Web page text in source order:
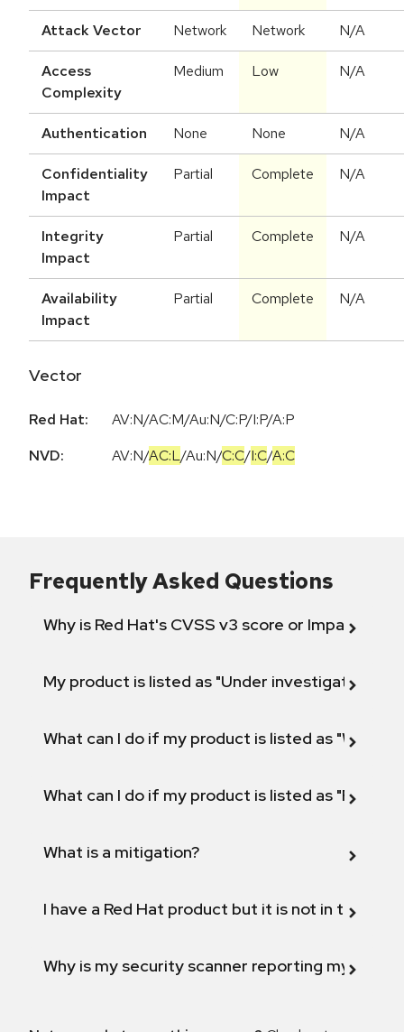
Attack Vector Network Network N/A
Access
Complexity
Medium Low N/A
Authentication None None N/A
Confidentiality
Impact
Partial Complete N/A
Integrity
Impact
Partial Complete N/A
Availability
Impact
Partial Complete N/A
Vector
Red Hat:
AV:N/AC:M/Au:N/C:P/I:P/A:P
NVD:
AV:N/AC:L/Au:N/C:C/I:C/A:C
Frequently Asked Questions
Why is Red Hat's CVSS v3 score or Impact
My product is listed as "Under investigation"
What can I do if my product is listed as "Will not
What can I do if my product is listed as "Fix
What is a mitigation?
I have a Red Hat product but it is not in the
Why is my security scanner reporting my